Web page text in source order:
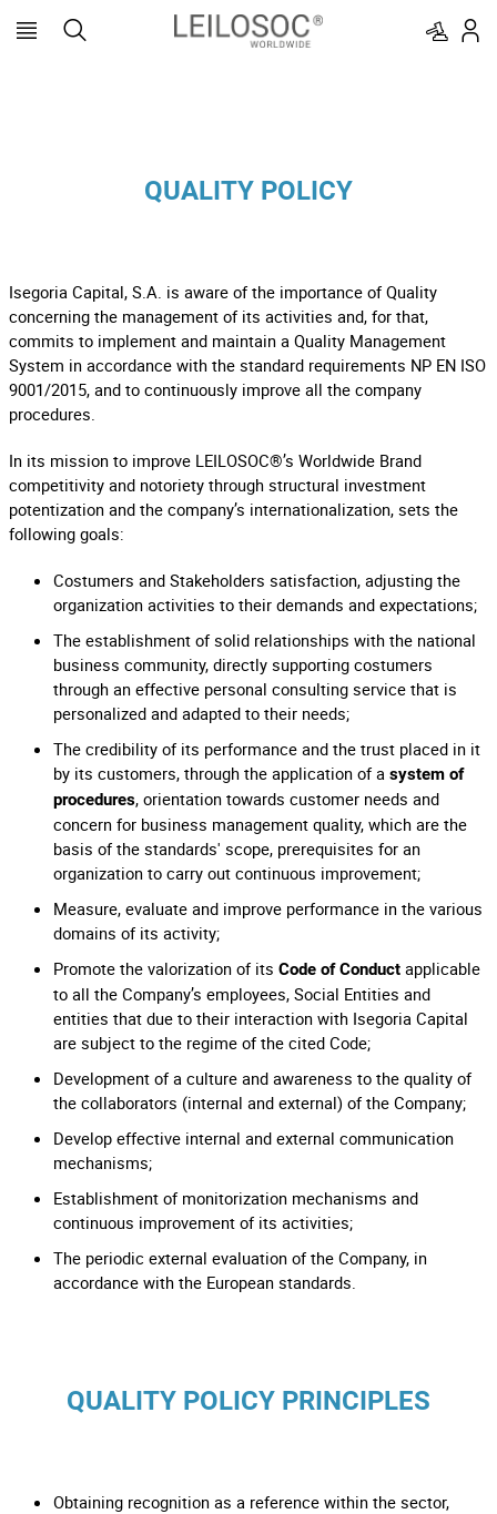
QUALITY POLICY
Isegoria Capital, S.A. is aware of the importance of Quality
concerning the management of its activities and, for that,
commits to implement and maintain a Quality Management
System in accordance with the standard requirements NP EN ISO
9001/2015, and to continuously improve all the company
procedures.
In its mission to improve LEILOSOC®’s Worldwide Brand
competitivity and notoriety through structural investment
potentization and the company’s internationalization, sets the
following goals:
Costumers and Stakeholders satisfaction, adjusting the
organization activities to their demands and expectations;
The establishment of solid relationships with the national
business community, directly supporting costumers
through an effective personal consulting service that is
personalized and adapted to their needs;
The credibility of its performance and the trust placed in it
by its customers, through the application of a system of
procedures, orientation towards customer needs and
concern for business management quality, which are the
basis of the standards' scope, prerequisites for an
organization to carry out continuous improvement;
Measure, evaluate and improve performance in the various
domains of its activity;
Promote the valorization of its Code of Conduct applicable
to all the Company’s employees, Social Entities and
entities that due to their interaction with Isegoria Capital
are subject to the regime of the cited Code;
Development of a culture and awareness to the quality of
the collaborators (internal and external) of the Company;
Develop effective internal and external communication
mechanisms;
Establishment of monitorization mechanisms and
continuous improvement of its activities;
The periodic external evaluation of the Company, in
accordance with the European standards.
QUALITY POLICY PRINCIPLES
Obtaining recognition as a reference within the sector,